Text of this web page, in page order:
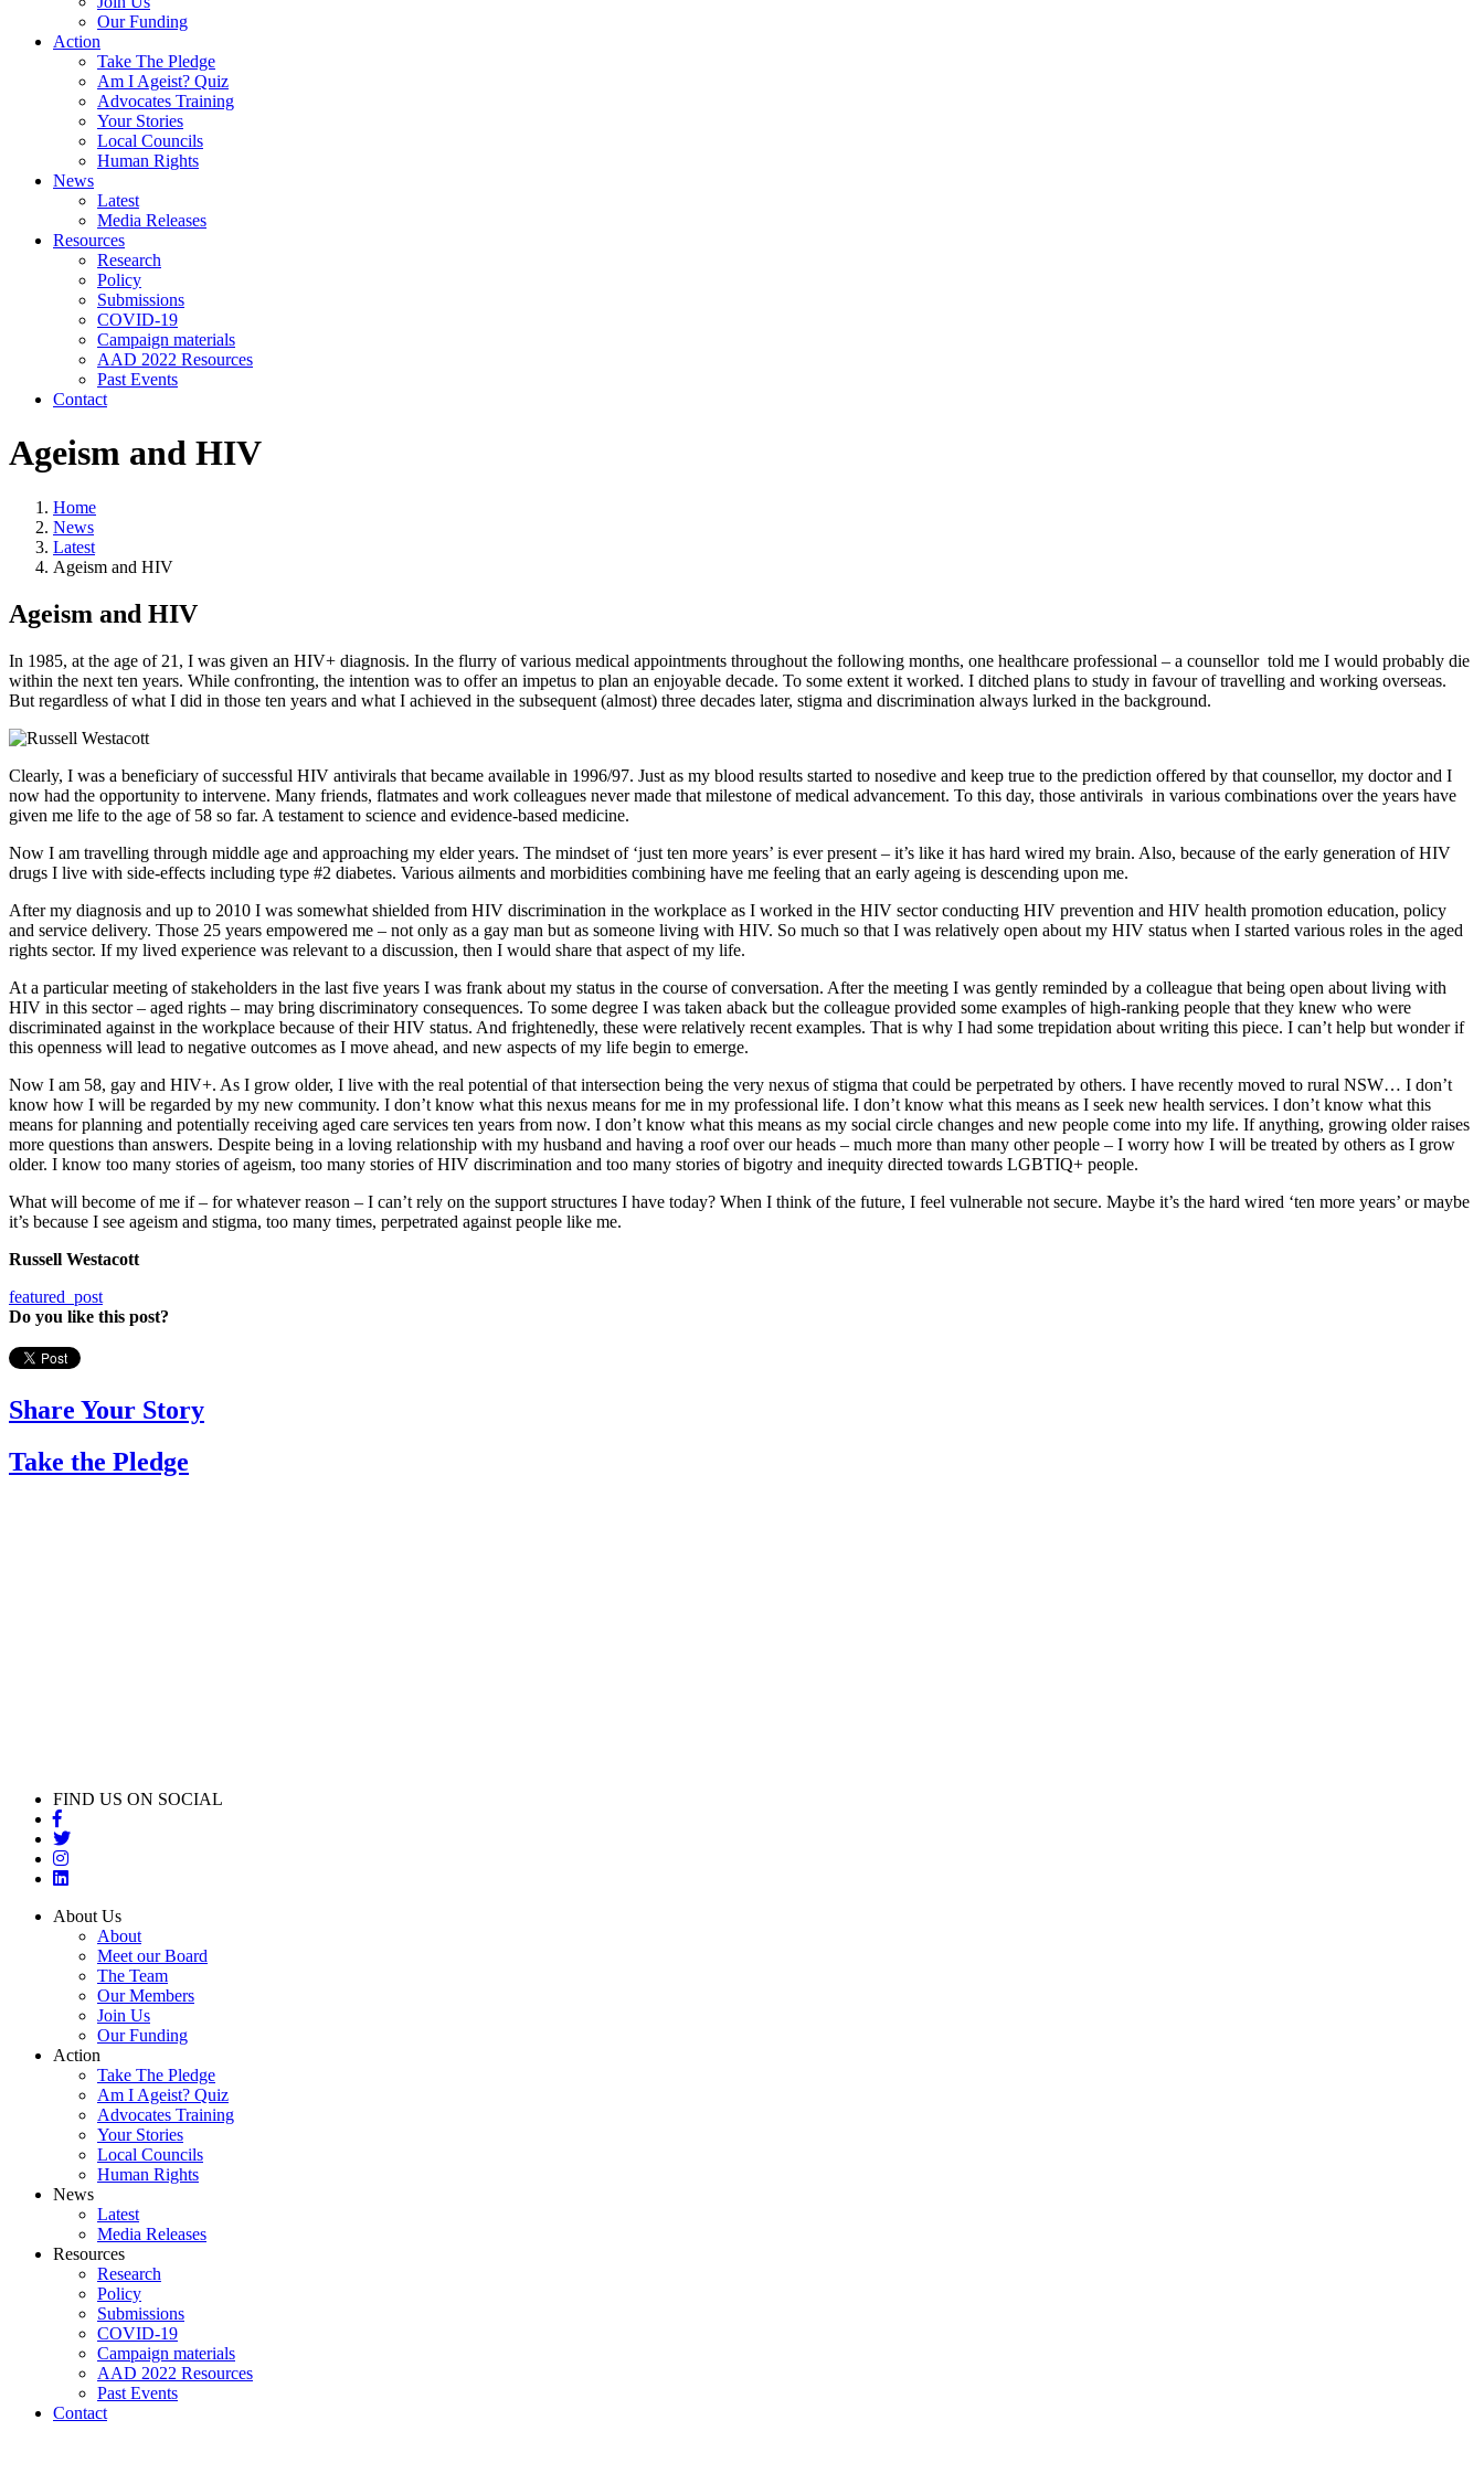
Our Funding
Action
Take The Pledge
Am I Ageist? Quiz
Advocates Training
Your Stories
Local Councils
Human Rights
News
Latest
Media Releases
Resources
Research
Policy
Submissions
COVID-19
Campaign materials
AAD 2022 Resources
Past Events
Contact
Ageism and HIV
Home
News
Latest
Ageism and HIV
Ageism and HIV
In 1985, at the age of 21, I was given an HIV+ diagnosis. In the flurry of various medical appointments throughout the following months, one healthcare professional – a counsellor told me I would probably die
within the next ten years. While confronting, the intention was to offer an impetus to plan an enjoyable decade. To some extent it worked. I ditched plans to study in favour of travelling and working overseas.
But regardless of what I did in those ten years and what I achieved in the subsequent (almost) three decades later, stigma and discrimination always lurked in the background.
Clearly, I was a beneficiary of successful HIV antivirals that became available in 1996/97. Just as my blood results started to nosedive and keep true to the prediction offered by that counsellor, my doctor and I
now had the opportunity to intervene. Many friends, flatmates and work colleagues never made that milestone of medical advancement. To this day, those antivirals in various combinations over the years have
given me life to the age of 58 so far. A testament to science and evidence-based medicine.
Now I am travelling through middle age and approaching my elder years. The mindset of ‘just ten more years’ is ever present – it’s like it has hard wired my brain. Also, because of the early generation of HIV
drugs I live with side-effects including type #2 diabetes. Various ailments and morbidities combining have me feeling that an early ageing is descending upon me.
After my diagnosis and up to 2010 I was somewhat shielded from HIV discrimination in the workplace as I worked in the HIV sector conducting HIV prevention and HIV health promotion education, policy
and service delivery. Those 25 years empowered me – not only as a gay man but as someone living with HIV. So much so that I was relatively open about my HIV status when I started various roles in the aged
rights sector. If my lived experience was relevant to a discussion, then I would share that aspect of my life.
At a particular meeting of stakeholders in the last five years I was frank about my status in the course of conversation. After the meeting I was gently reminded by a colleague that being open about living with
HIV in this sector – aged rights – may bring discriminatory consequences. To some degree I was taken aback but the colleague provided some examples of high-ranking people that they knew who were
discriminated against in the workplace because of their HIV status. And frightenedly, these were relatively recent examples. That is why I had some trepidation about writing this piece. I can’t help but wonder if
this openness will lead to negative outcomes as I move ahead, and new aspects of my life begin to emerge.
Now I am 58, gay and HIV+. As I grow older, I live with the real potential of that intersection being the very nexus of stigma that could be perpetrated by others. I have recently moved to rural NSW… I don’t
know how I will be regarded by my new community. I don’t know what this nexus means for me in my professional life. I don’t know what this means as I seek new health services. I don’t know what this
means for planning and potentially receiving aged care services ten years from now. I don’t know what this means as my social circle changes and new people come into my life. If anything, growing older raises
more questions than answers. Despite being in a loving relationship with my husband and having a roof over our heads – much more than many other people – I worry how I will be treated by others as I grow
older. I know too many stories of ageism, too many stories of HIV discrimination and too many stories of bigotry and inequity directed towards LGBTIQ+ people.
What will become of me if – for whatever reason – I can’t rely on the support structures I have today? When I think of the future, I feel vulnerable not secure. Maybe it’s the hard wired ‘ten more years’ or maybe
it’s because I see ageism and stigma, too many times, perpetrated against people like me.
Russell Westacott
featured_post
Do you like this post?
Share Your Story
Take the Pledge
FIND US ON SOCIAL
About Us
About
Meet our Board
The Team
Our Members
Join Us
Our Funding
Action
Take The Pledge
Am I Ageist? Quiz
Advocates Training
Your Stories
Local Councils
Human Rights
News
Latest
Media Releases
Resources
Research
Policy
Submissions
COVID-19
Campaign materials
AAD 2022 Resources
Past Events
Contact